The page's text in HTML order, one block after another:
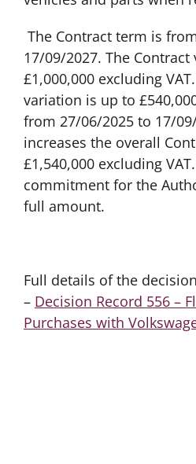
The Contract term is
17/09/2027. The
£1,000,000 excluding
variation is up to
from 27/06/2025 to 17/
increases the overall
£1,540,000 excluding
commitment for the
full amount.
Full details of the
– Decision Record 556 –
Purchases with